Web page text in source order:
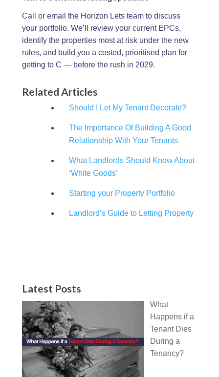
Call or email the Horizon Lets team to discuss
your portfolio. We’ll review your current EPCs,
identify the properties most at risk under the new
rules, and build you a costed, prioritised plan for
getting to C — before the rush in 2029.
Related Articles
Should I Let My Tenant Decorate?
The Importance Of Building A Good
Relationship With Your Tenants
What Landlords Should Know About
‘White Goods’
Starting your Property Portfolio
Landlord’s Guide to Letting Property
Latest Posts
What
Happens if a
Tenant Dies
During a
Tenancy?